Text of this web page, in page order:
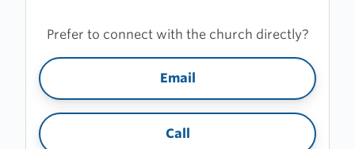
Prefer to connect with the church directly?
Email
Call